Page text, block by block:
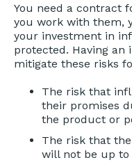
You need a contract
you work with them,
your investment in
protected. Having
mitigate these risks
The risk that
their promises
the product or
The risk that
will not be up to